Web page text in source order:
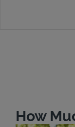
How